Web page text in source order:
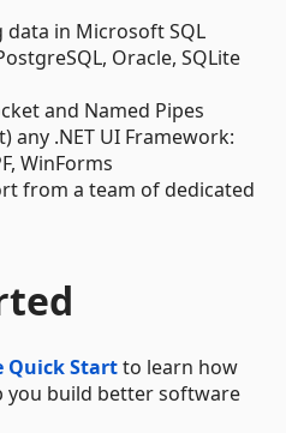
in Microsoft SQL
Oracle, SQLite
and Named Pipes
any .NET UI Framework:
WinForms
from a team of dedicated
Quick Startto learn how
you build better software